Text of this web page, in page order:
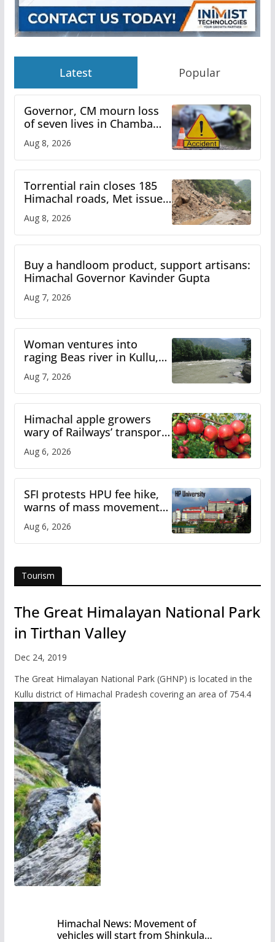
Latest Popular
Governor, CM mourn loss
of seven lives in Chamba
bus accident
Aug 8, 2026
Torrential rain closes 185
Himachal roads, Met issues
orange alert for heavy rain
Aug 8, 2026
Buy a handloom product, support artisans:
Himachal Governor Kavinder Gupta
Aug 7, 2026
Woman ventures into
raging Beas river in Kullu,
draws sharp reactions
online
Aug 7, 2026
Himachal apple growers
wary of Railways’ transport
plan
Aug 6, 2026
SFI protests HPU fee hike,
warns of mass movement
over increased charges
Aug 6, 2026
Tourism
The Great Himalayan National Park
in Tirthan Valley
Dec 24, 2019
The Great Himalayan National Park (GHNP) is located in the
Kullu district of Himachal Pradesh covering an area of 754.4
Himachal News: Movement of
vehicles will start from Shinkula